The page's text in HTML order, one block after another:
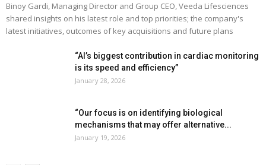
Binoy Gardi, Managing Director and Group CEO, Veeda Lifesciences
shared insights on his latest role and top priorities; the company's
latest initiatives, outcomes of key acquisitions and future plans
“AI’s biggest contribution in cardiac monitoring
is its speed and efficiency”
January 28, 2026
“Our focus is on identifying biological
mechanisms that may offer alternative...
January 19, 2026